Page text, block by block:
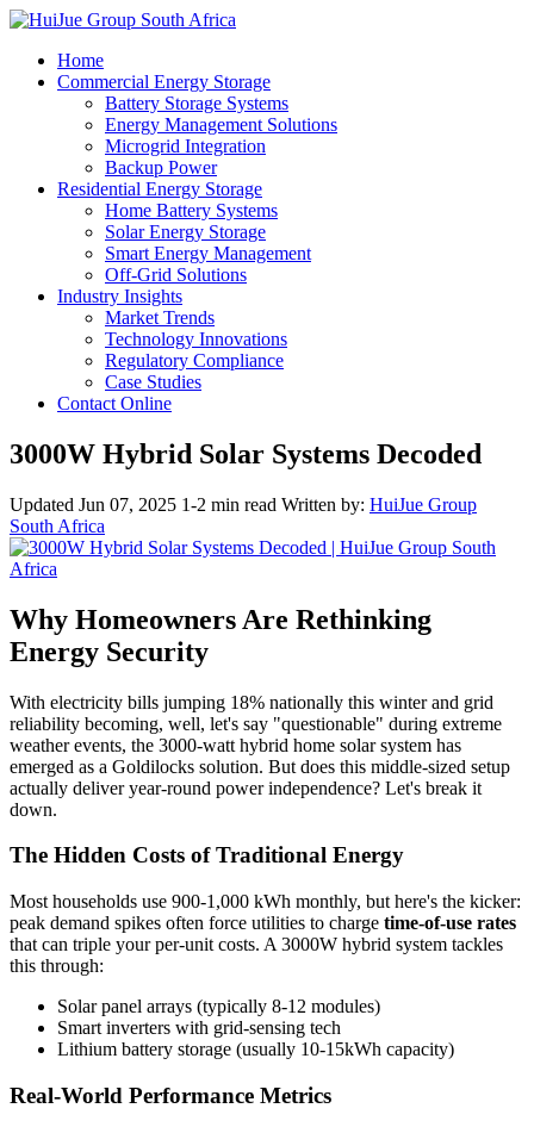
Home
Commercial Energy Storage
Battery Storage Systems
Energy Management Solutions
Microgrid Integration
Backup Power
Residential Energy Storage
Home Battery Systems
Solar Energy Storage
Smart Energy Management
Off-Grid Solutions
Industry Insights
Market Trends
Technology Innovations
Regulatory Compliance
Case Studies
Contact Online
3000W Hybrid Solar Systems Decoded
Updated Jun 07, 2025 1-2 min read Written by: HuiJue Group
South Africa
Why Homeowners Are Rethinking
Energy Security
With electricity bills jumping 18% nationally this winter and grid
reliability becoming, well, let's say "questionable" during extreme
weather events, the 3000-watt hybrid home solar system has
emerged as a Goldilocks solution. But does this middle-sized setup
actually deliver year-round power independence? Let's break it
down.
The Hidden Costs of Traditional Energy
Most households use 900-1,000 kWh monthly, but here's the kicker:
peak demand spikes often force utilities to charge time-of-use rates
that can triple your per-unit costs. A 3000W hybrid system tackles
this through:
Solar panel arrays (typically 8-12 modules)
Smart inverters with grid-sensing tech
Lithium battery storage (usually 10-15kWh capacity)
Real-World Performance Metrics